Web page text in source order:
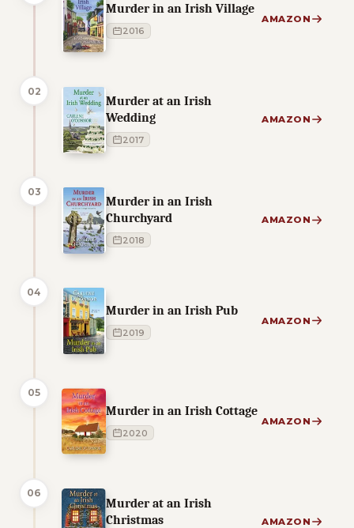
Murder in an Irish Village
2016
AMAZON
02
Murder at an Irish
Wedding
2017
AMAZON
03
Murder in an Irish
Churchyard
2018
AMAZON
04
Murder in an Irish Pub
2019
AMAZON
05
Murder in an Irish Cottage
2020
AMAZON
06
Murder at an Irish
Christmas
AMAZON